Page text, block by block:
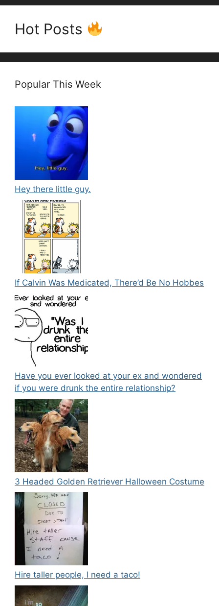
Hot Posts
Popular This Week
Hey there little guy.
If Calvin Was Medicated, There’d Be No Hobbes
Have you ever looked at your ex and wondered
if you were drunk the entire relationship?
3 Headed Golden Retriever Halloween Costume
Hire taller people, I need a taco!